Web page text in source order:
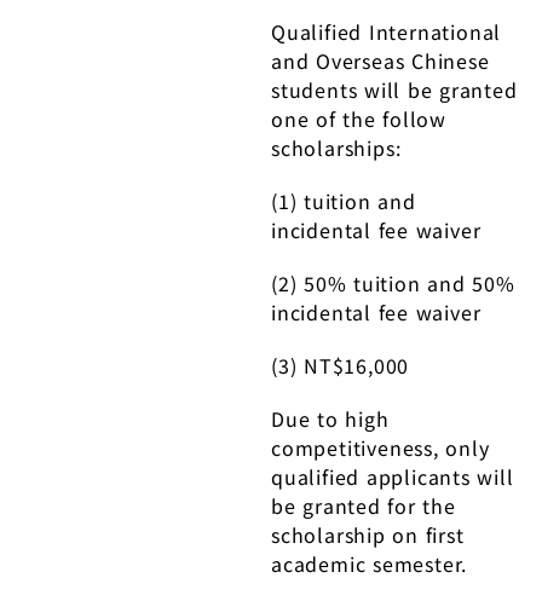
Qualified International
and Overseas Chinese
students will be granted
one of the follow
scholarships:
(1) tuition and
incidental fee waiver
(2) 50% tuition and 50%
incidental fee waiver
(3) NT$16,000
Due to high
competitiveness, only
qualified applicants will
be granted for the
scholarship on first
academic semester.